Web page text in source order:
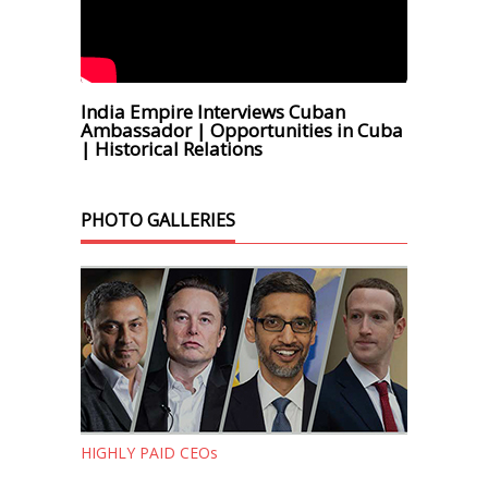
India Empire Interviews Cuban
Ambassador | Opportunities in Cuba
| Historical Relations
PHOTO GALLERIES
HIGHLY PAID CEOs